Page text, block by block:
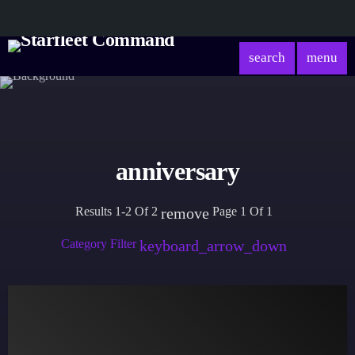
search menu
anniversary
Results 1-2 Of 2 remove Page 1 Of 1
Category Filterkeyboard_arrow_down